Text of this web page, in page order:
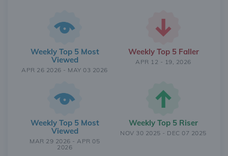
Weekly Top 5 Most
Viewed
APR 26 2026 - MAY 03 2026
Weekly Top 5 Faller
APR 12 - 19, 2026
Weekly Top 5 Most
Viewed
MAR 29 2026 - APR 05
2026
Weekly Top 5 Riser
NOV 30 2025 - DEC 07 2025